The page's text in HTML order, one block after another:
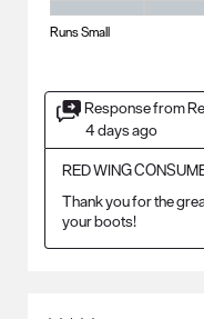
Fit - Width, 3 out of 5,
Runs Small
Response from
4 days ago
RED WING
Thank you for the
your boots!